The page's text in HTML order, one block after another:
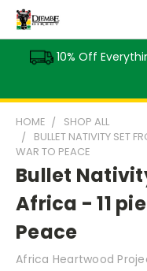
10% Off
HOME
SHOP ALL
BULLET NATIVITY SET
WAR TO PEACE
Bullet
Africa - 11
Peace
Africa Heartwood